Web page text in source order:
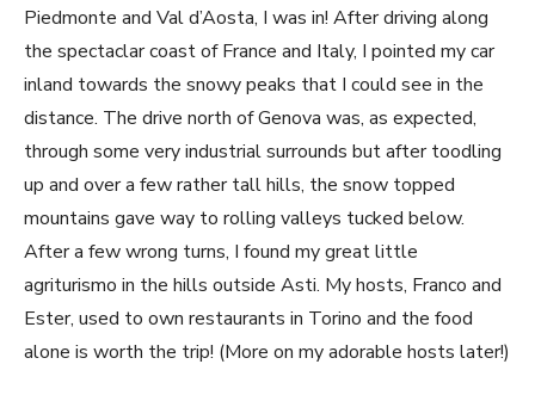
Piedmonte and Val d’Aosta, I was in! After driving along
the spectaclar coast of France and Italy, I pointed my car
inland towards the snowy peaks that I could see in the
distance. The drive north of Genova was, as expected,
through some very industrial surrounds but after toodling
up and over a few rather tall hills, the snow topped
mountains gave way to rolling valleys tucked below.
After a few wrong turns, I found my great little
agriturismo in the hills outside Asti. My hosts, Franco and
Ester, used to own restaurants in Torino and the food
alone is worth the trip! (More on my adorable hosts later!)